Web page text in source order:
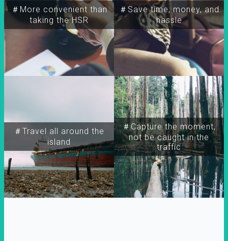
＃More convenient than
taking the HSR
＃Travel all around the
island
＃Capture the moment,
not be caught in the
traffic
＃Save time, money, and
hassle